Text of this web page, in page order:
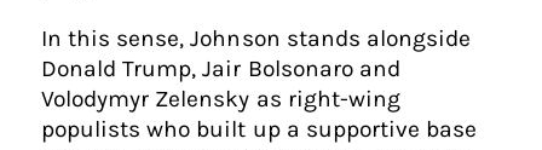
In this sense, Johnson stands alongside
Donald Trump, Jair Bolsonaro and
Volodymyr Zelensky as right-wing
populists who built up a supportive base